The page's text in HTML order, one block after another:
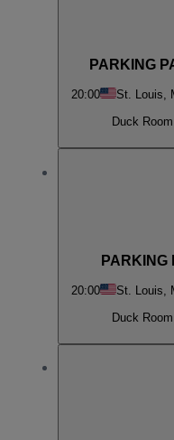
PARKING
20:00 St. Louis,
Duck
PARKING
20:00 St. Louis,
Duck